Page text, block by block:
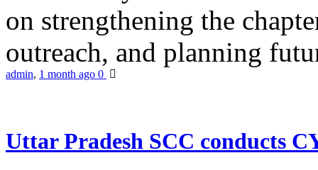
on strengthening the
outreach, and planning
admin, 1 month ago 0
Uttar Pradesh SCC conducts